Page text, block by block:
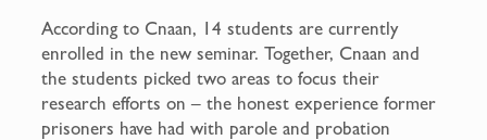
According to Cnaan, 14 students are currently
enrolled in the new seminar. Together, Cnaan and
the students picked two areas to focus their
research efforts on – the honest experience former
prisoners have had with parole and probation